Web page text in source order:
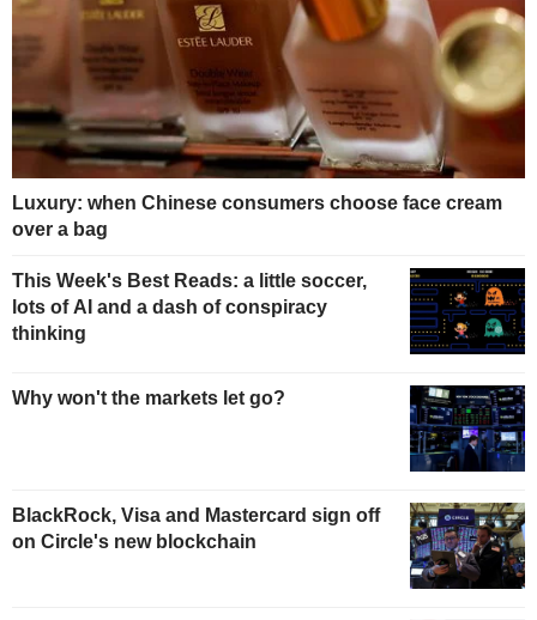
Luxury: when Chinese consumers choose face cream
over a bag
This Week's Best Reads: a little soccer,
lots of AI and a dash of conspiracy
thinking
Why won't the markets let go?
BlackRock, Visa and Mastercard sign off
on Circle's new blockchain